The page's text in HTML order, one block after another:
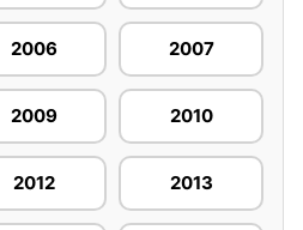
2006 2007
2009 2010
2012 2013